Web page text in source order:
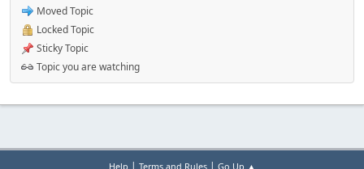
Moved Topic
Locked Topic
Sticky Topic
Topic you are watching
Help | Terms and Rules| Go Up ▲